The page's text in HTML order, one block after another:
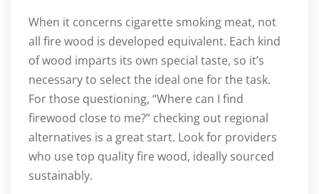
When it concerns cigarette smoking meat, not
all fire wood is developed equivalent. Each kind
of wood imparts its own special taste, so it’s
necessary to select the ideal one for the task.
For those questioning, “Where can I find
firewood close to me?” checking out regional
alternatives is a great start. Look for providers
who use top quality fire wood, ideally sourced
sustainably.